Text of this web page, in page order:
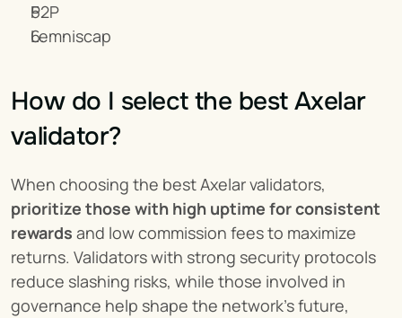
P2P
Lemniscap
How do I select the best Axelar
validator?
prioritize those with high uptime for consistent
rewards and low commission fees to maximize
returns. Validators with strong security protocols
reduce slashing risks, while those involved in
governance help shape the network’s future,